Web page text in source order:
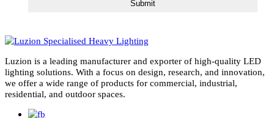
lighting design. In cities like Dubai and across the…
Read More
subscribe for newsletter